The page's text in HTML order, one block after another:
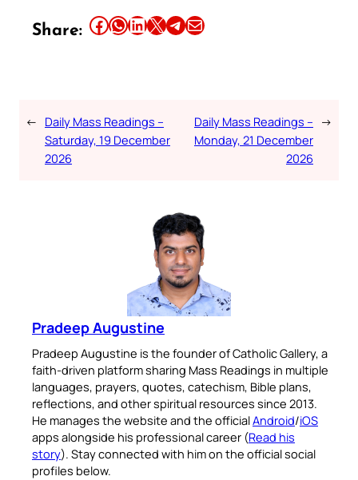
Share: Share this article on Facebook Share this article on WhatsApp Share this article on LinkedIn Share this article on X Share this article on TelegramEmail this Article
← Daily Mass Readings –
Saturday, 19 December
2026
Daily Mass Readings –
Monday, 21 December
2026
→
Pradeep Augustine
Pradeep Augustine is the founder of Catholic Gallery, a
faith-driven platform sharing Mass Readings in multiple
languages, prayers, quotes, catechism, Bible plans,
reflections, and other spiritual resources since 2013.
He manages the website and the officialAndroid/iOS
apps alongside his professional career (Read his
story). Stay connected with him on the official social
profiles below.